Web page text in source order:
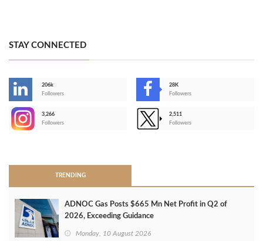
STAY CONNECTED
206k
Followers
28K
Followers
3,266
Followers
2,511
Followers
TRENDING
ADNOC Gas Posts $665 Mn Net Profit in Q2 of
2026, Exceeding Guidance
Monday, 10 August 2026